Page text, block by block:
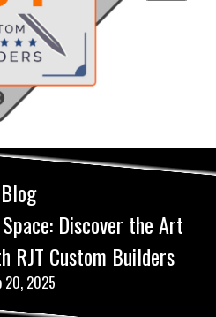
Blog
Discover the Art
RJT Custom Builders
20, 2025